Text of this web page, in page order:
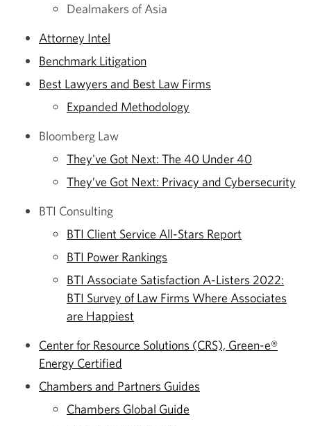
Dealmakers of Asia
Attorney Intel
Benchmark Litigation
Best Lawyers and Best Law Firms
Expanded Methodology
Bloomberg Law
They've Got Next: The 40 Under 40
They’ve Got Next: Privacy and Cybersecurity
BTI Consulting
BTI Client Service All-Stars Report
BTI Power Rankings
BTI Associate Satisfaction A-Listers 2022:
BTI Survey of Law Firms Where Associates
are Happiest
Center for Resource Solutions (CRS), Green-e®
Energy Certified
Chambers and Partners Guides
Chambers Global Guide